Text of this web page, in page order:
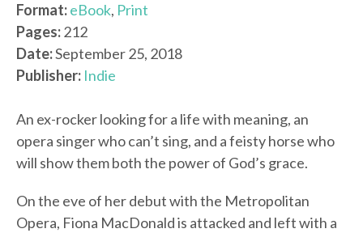
Format:eBook, Print
Pages:212
Date:September 25, 2018
Publisher: Indie
An ex-rocker looking for a life with meaning, an
opera singer who can’t sing, and a feisty horse who
will show them both the power of God’s grace.
On the eve of her debut with the Metropolitan
Opera, Fiona MacDonald is attacked and left with a